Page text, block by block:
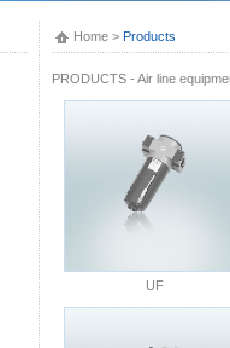
Home > Products
PRODUCTS - Air line
UF